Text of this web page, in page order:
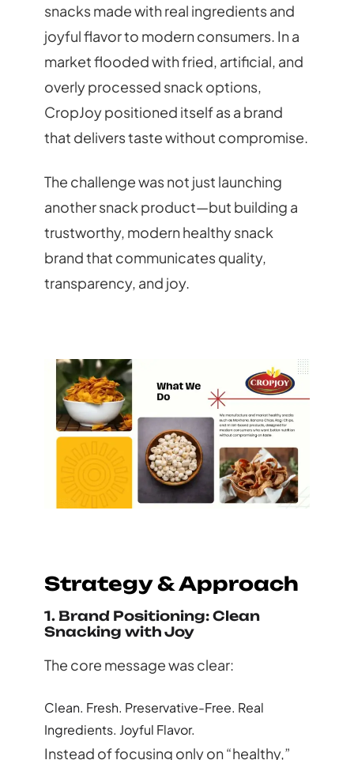
snacks made with real ingredients and
joyful flavor to modern consumers. In a
market flooded with fried, artificial, and
overly processed snack options,
CropJoy positioned itself as a brand
that delivers taste without compromise.
The challenge was not just launching
another snack product—but building a
trustworthy, modern healthy snack
brand that communicates quality,
transparency, and joy.
Strategy & Approach
1. Brand Positioning: Clean
Snacking with Joy
The core message was clear:
Clean. Fresh. Preservative-Free. Real
Ingredients. Joyful Flavor.
Instead of focusing only on “healthy,”